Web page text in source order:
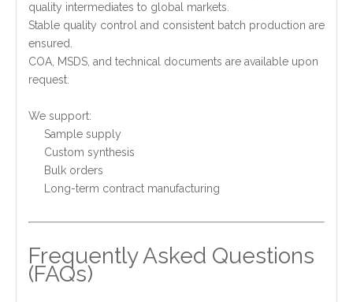
quality intermediates to global markets.
Stable quality control and consistent batch production are
ensured.
COA, MSDS, and technical documents are available upon
request.
We support:
Sample supply
Custom synthesis
Bulk orders
Long-term contract manufacturing
Frequently Asked Questions
(FAQs)